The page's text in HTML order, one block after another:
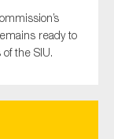
ready to
the SIU.